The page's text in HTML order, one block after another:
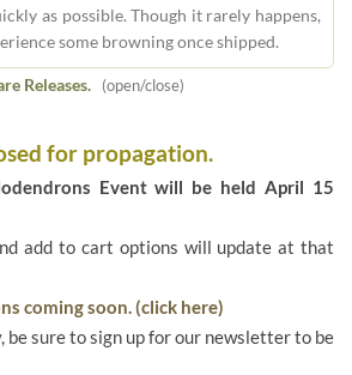
as possible. Though it rarely happens,
some browning once shipped.
Releases. (open/close)
for propagation.
Event will be held April 15
add to cart options will update at that
coming soon. (click here)
be sure to sign up for our newsletter to be